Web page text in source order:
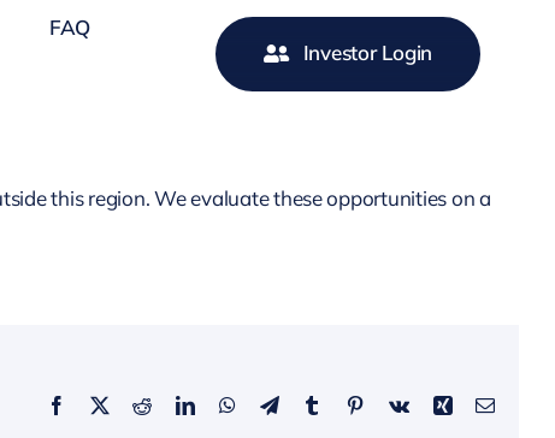
FAQ
Investor Login
this region. We evaluate these opportunities on a
Facebook
X RedditLinkedInWhatsApp
TelegramTumblrPinterestVk Xing Email